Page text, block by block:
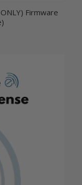
Firmware